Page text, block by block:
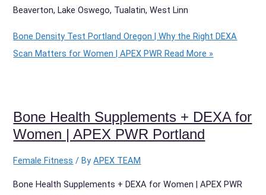
Beaverton, Lake Oswego, Tualatin, West Linn
Bone Density Test Portland Oregon | Why the Right DEXA
Scan Matters for Women | APEX PWR Read More »
Bone Health Supplements + DEXA for
Women | APEX PWR Portland
Female Fitness / ByAPEX TEAM
Bone Health Supplements + DEXA for Women | APEX PWR